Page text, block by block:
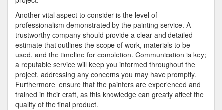
Another vital aspect to consider is the level of
professionalism demonstrated by the painting service. A
trustworthy company should provide a clear and detailed
estimate that outlines the scope of work, materials to be
used, and the timeline for completion. Communication is key;
a reputable service will keep you informed throughout the
project, addressing any concerns you may have promptly.
Furthermore, ensure that the painters are experienced and
trained in their craft, as this knowledge can greatly affect the
quality of the final product.